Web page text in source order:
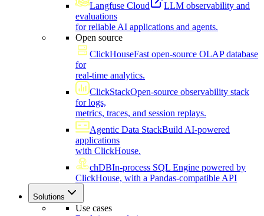
Langfuse Cloud
LLM observability and
evaluations
for reliable AI applications and agents.
Open source
ClickHouseFast open-source OLAP database
for
real-time analytics.
ClickStackOpen-source observability stack
for logs,
metrics, traces, and session replays.
Agentic Data StackBuild AI-powered
applications
with ClickHouse.
chDBIn-process SQL Engine powered by
ClickHouse, with a Pandas-compatible API
Solutions
Use cases